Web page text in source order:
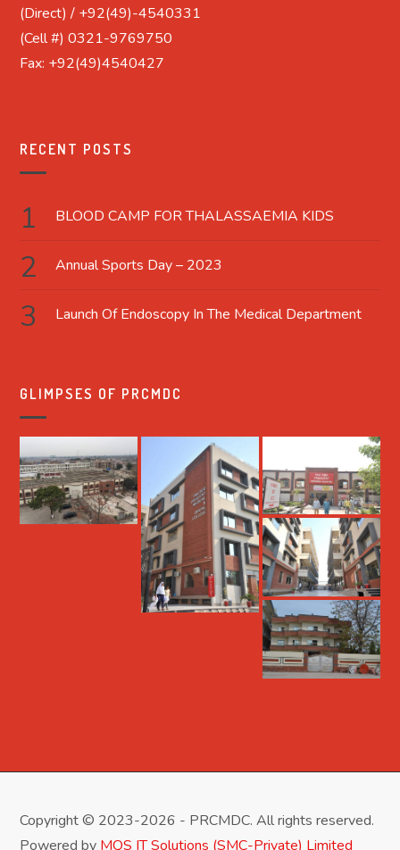
(Direct) / +92(49)-4540331
(Cell #) 0321-9769750
Fax: +92(49)4540427
RECENT POSTS
BLOOD CAMP FOR THALASSAEMIA KIDS
Annual Sports Day – 2023
Launch Of Endoscopy In The Medical Department
GLIMPSES OF PRCMDC
Copyright © 2023-2026 - PRCMDC. All rights reserved.
Powered by MQS IT Solutions (SMC-Private) Limited